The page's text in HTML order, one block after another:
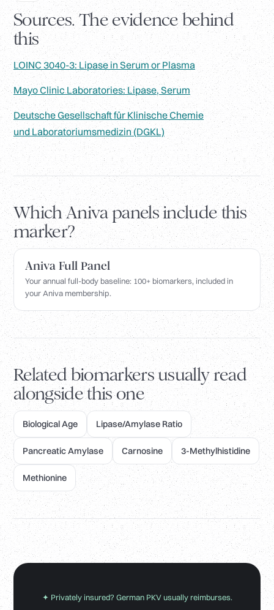
Sources. The evidence behind
this
LOINC 3040-3: Lipase in Serum or Plasma
Mayo Clinic Laboratories: Lipase, Serum
Deutsche Gesellschaft für Klinische Chemie
und Laboratoriumsmedizin (DGKL)
Which Aniva panels include this
marker?
Aniva Full Panel
Your annual full-body baseline: 100+ biomarkers, included in
your Aniva membership.
Related biomarkers usually read
alongside this one
Biological Age Lipase/Amylase Ratio
Pancreatic Amylase Carnosine 3-Methylhistidine
Methionine
✦ Privately insured? German PKV usually reimburses.